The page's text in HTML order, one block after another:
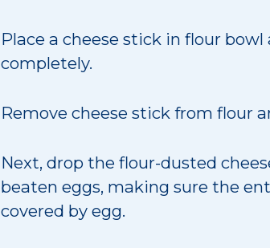
Place a cheese stick in flour bowl
completely.
Remove cheese stick from flour
Next, drop the flour-dusted
beaten eggs, making sure the
covered by egg.